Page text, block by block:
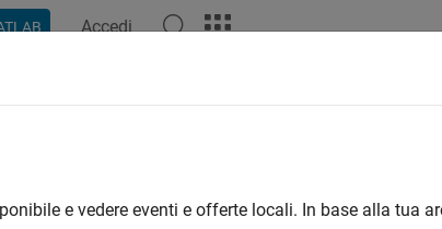
Accedi
header file
type limit identifiers
e vedere eventi e offerte locali. In base alla tua